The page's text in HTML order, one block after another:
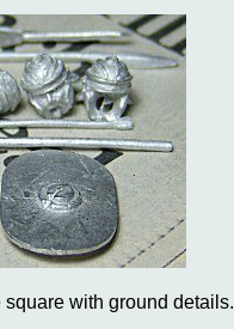
with ground details.